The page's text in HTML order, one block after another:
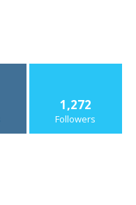
1,272
Followers